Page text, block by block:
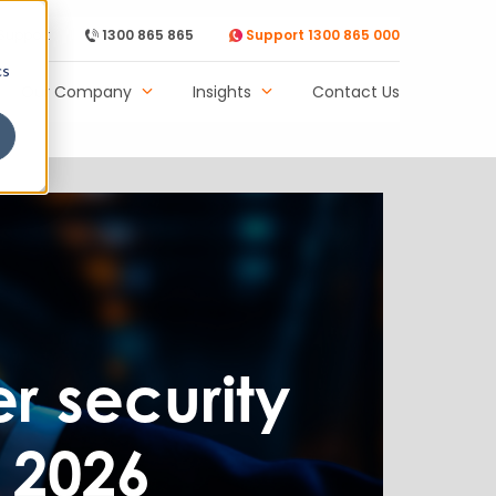
1300 865 865 Support 1300 865 000
Our Company Insights Contact Us
security